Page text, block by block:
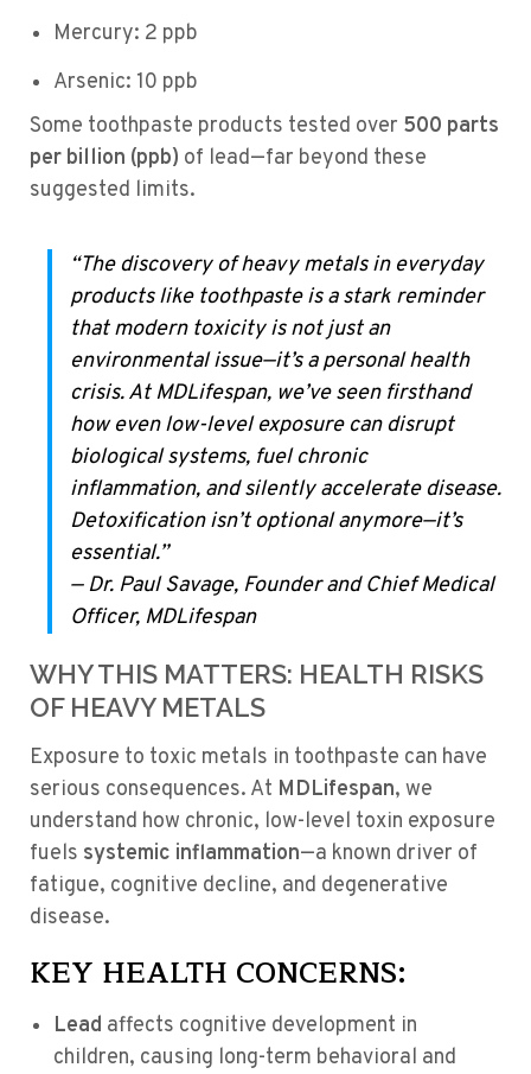
Mercury: 2 ppb
Arsenic: 10 ppb
Some toothpaste products tested over 500 parts
per billion (ppb) of lead—far beyond these
suggested limits.
“The discovery of heavy metals in everyday
products like toothpaste is a stark reminder
that modern toxicity is not just an
environmental issue—it’s a personal health
crisis. At MDLifespan, we’ve seen firsthand
how even low-level exposure can disrupt
biological systems, fuel chronic
inflammation, and silently accelerate disease.
Detoxification isn’t optional anymore—it’s
essential.”
—Dr. Paul Savage, Founder and Chief Medical
Officer, MDLifespan
WHY THIS MATTERS: HEALTH RISKS
OF HEAVY METALS
Exposure to toxic metals in toothpaste can have
serious consequences. At MDLifespan, we
understand how chronic, low-level toxin exposure
fuels systemic inflammation—a known driver of
fatigue, cognitive decline, and degenerative
disease.
KEY HEALTH CONCERNS:
Lead affects cognitive development in
children, causing long-term behavioral and